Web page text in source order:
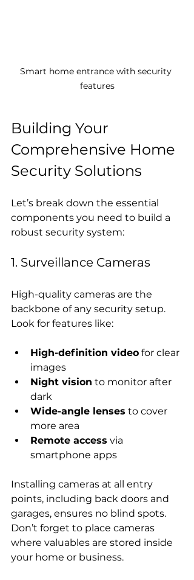
Smart home entrance with security
features
Building Your
Comprehensive Home
Security Solutions
Let’s break down the essential
components you need to build a
robust security system:
1. Surveillance Cameras
High-quality cameras are the
backbone of any security setup.
Look for features like:
High-definition video for clear
images
Night vision to monitor after
dark
Wide-angle lenses to cover
more area
Remote access via
smartphone apps
Installing cameras at all entry
points, including back doors and
garages, ensures no blind spots.
Don’t forget to place cameras
where valuables are stored inside
your home or business.